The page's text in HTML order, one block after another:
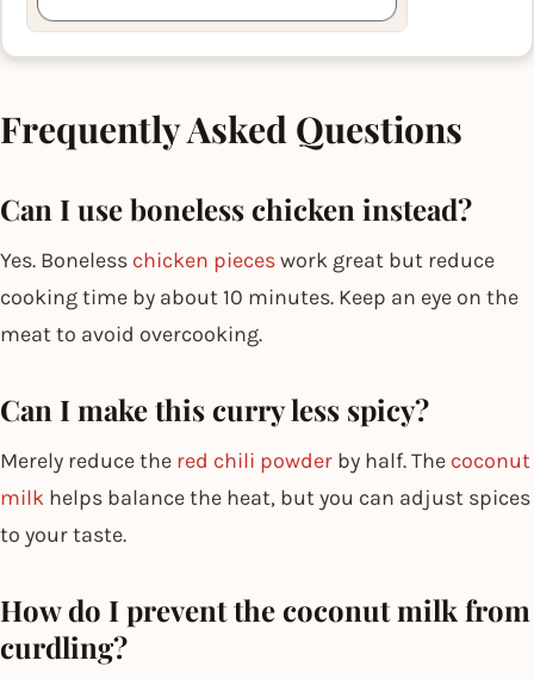
Frequently Asked Questions
Can I use boneless chicken instead?
Yes. Boneless chicken pieceswork great but reduce
cooking time by about 10 minutes. Keep an eye on the
meat to avoid overcooking.
Can I make this curry less spicy?
Merely reduce the red chili powder by half. The coconut
milk helps balance the heat, but you can adjust spices
to your taste.
How do I prevent the coconut milk from
curdling?